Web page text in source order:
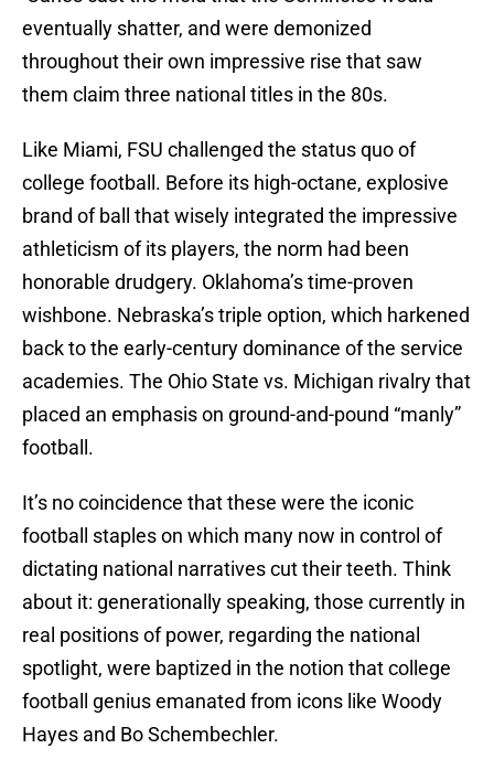
eventually shatter, and were demonized
throughout their own impressive rise that saw
them claim three national titles in the 80s.
Like Miami, FSU challenged the status quo of
college football. Before its high-octane, explosive
brand of ball that wisely integrated the impressive
athleticism of its players, the norm had been
honorable drudgery. Oklahoma’s time-proven
wishbone. Nebraska’s triple option, which harkened
back to the early-century dominance of the service
academies. The Ohio State vs. Michigan rivalry that
placed an emphasis on ground-and-pound “manly”
football.
It’s no coincidence that these were the iconic
football staples on which many now in control of
dictating national narratives cut their teeth. Think
about it: generationally speaking, those currently in
real positions of power, regarding the national
spotlight, were baptized in the notion that college
football genius emanated from icons like Woody
Hayes and Bo Schembechler.